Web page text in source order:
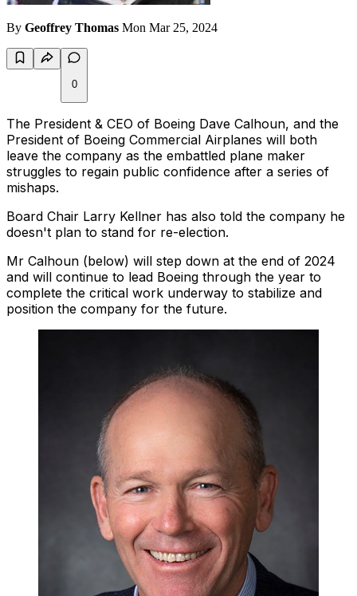
By Geoffrey Thomas Mon Mar 25, 2024
0
The President & CEO of Boeing Dave Calhoun, and the
President of Boeing Commercial Airplanes will both
leave the company as the embattled plane maker
struggles to regain public confidence after a series of
mishaps.
Board Chair Larry Kellner has also told the company he
doesn't plan to stand for re-election.
Mr Calhoun (below) will step down at the end of 2024
and will continue to lead Boeing through the year to
complete the critical work underway to stabilize and
position the company for the future.